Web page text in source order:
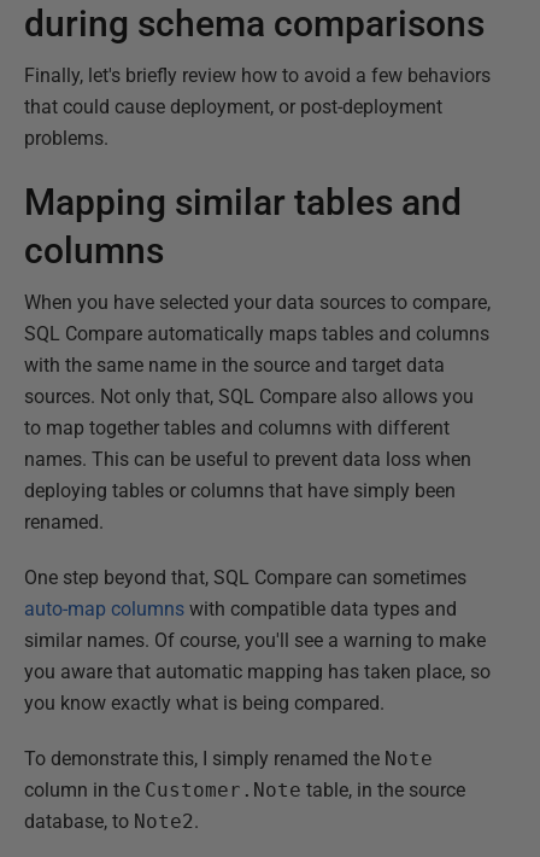
during schema comparisons
Finally, let's briefly review how to avoid a few behaviors
that could cause deployment, or post-deployment
problems.
Mapping similar tables and
columns
When you have selected your data sources to compare,
SQL Compare automatically maps tables and columns
with the same name in the source and target data
sources. Not only that, SQL Compare also allows you
to map together tables and columns with different
names. This can be useful to prevent data loss when
deploying tables or columns that have simply been
renamed.
One step beyond that, SQL Compare can sometimes
auto-map columns with compatible data types and
similar names. Of course, you'll see a warning to make
you aware that automatic mapping has taken place, so
you know exactly what is being compared.
To demonstrate this, I simply renamed the Note
column in the Customer.Note table, in the source
database, to Note2.